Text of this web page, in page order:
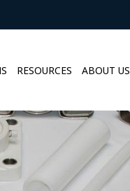
RESOURCES ABOUT US